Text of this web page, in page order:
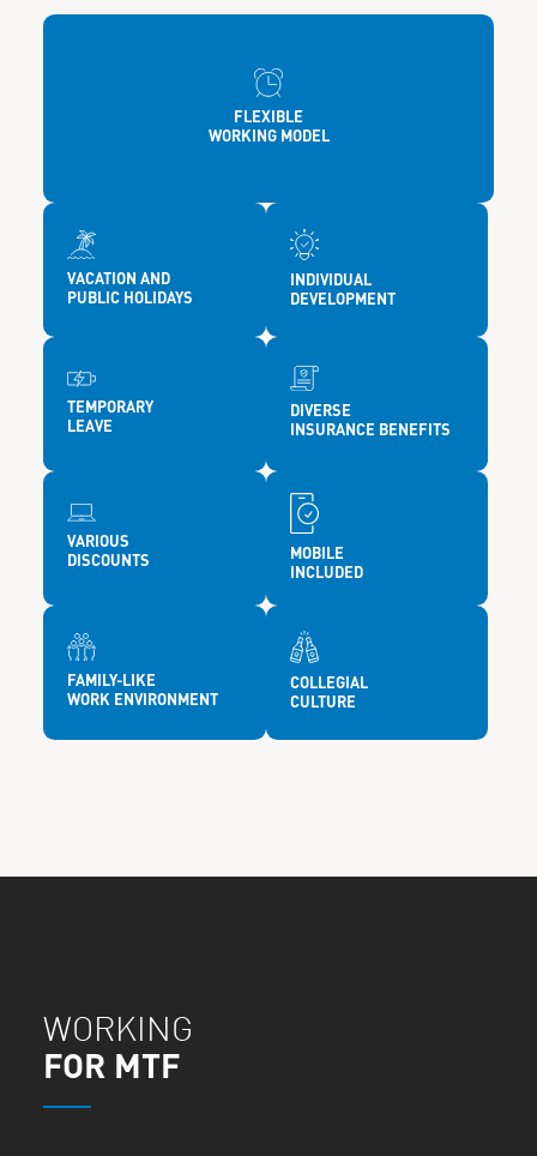
FLEXIBLE
WORKING MODEL
VACATION AND
PUBLIC HOLIDAYS
INDIVIDUAL
DEVELOPMENT
TEMPORARY
LEAVE
DIVERSE
INSURANCE BENEFITS
VARIOUS
DISCOUNTS
MOBILE
INCLUDED
FAMILY-LIKE
WORK ENVIRONMENT
COLLEGIAL
CULTURE
WORKING
FOR MTF